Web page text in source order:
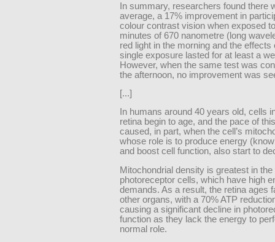
In summary, researchers found there
average, a 17% improvement in
colour contrast vision when exposed
minutes of 670 nanometre (long
red light in the morning and the effects
single exposure lasted for at least a
However, when the same test was
the afternoon, no improvement was
[...]
In humans around 40 years old, cells
retina begin to age, and the pace of
caused, in part, when the cell’s
whose role is to produce energy
and boost cell function, also start to
Mitochondrial density is greatest in the
photoreceptor cells, which have high
demands. As a result, the retina ages
other organs, with a 70% ATP
causing a significant decline in
function as they lack the energy to
normal role.